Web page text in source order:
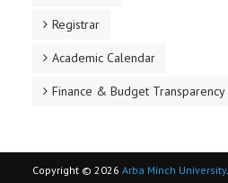
Registrar
Academic Calendar
Finance & Budget Transparency
Copyright © 2026 Arba Minch University.